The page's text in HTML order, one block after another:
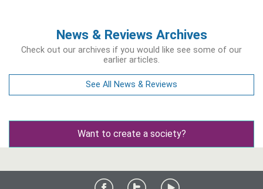
News & Reviews Archives
Check out our archives if you would like see some of our
earlier articles.
See All News & Reviews
Want to create a society?